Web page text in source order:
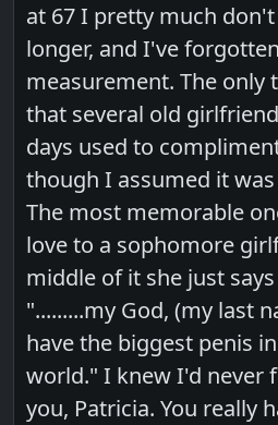
at 67 I pretty much
longer, and I've
measurement. The only
that several old
days used to
though I assumed it
The most memorable
love to a sophomore
middle of it she just
".........my God, (my last
have the biggest penis
world." I knew I'd never
you, Patricia. You really